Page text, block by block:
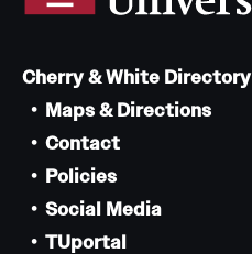
Cherry & White Directory
Maps & Directions
Contact
Policies
Social Media
TUportal